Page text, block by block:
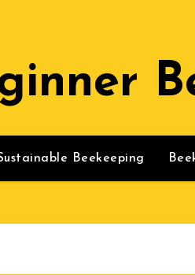
Beekeeping